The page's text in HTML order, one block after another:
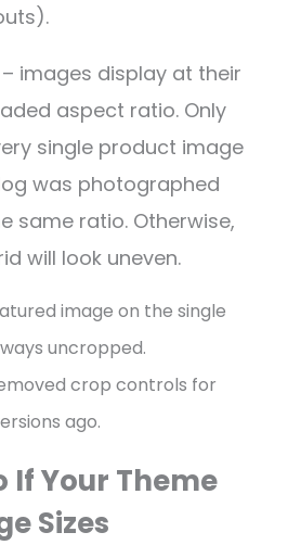
– images display at their
aspect ratio. Only
single product image
was photographed
same ratio. Otherwise,
will look uneven.
image on the single
uncropped.
crop controls for
ago.
If Your Theme
Sizes